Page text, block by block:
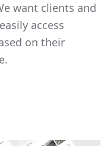
want clients and
access
on their